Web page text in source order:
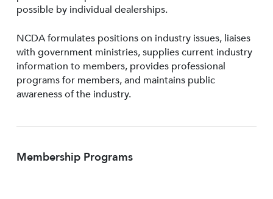
possible by individual dealerships.
NCDA formulates positions on industry issues, liaises
with government ministries, supplies current industry
information to members, provides professional
programs for members, and maintains public
awareness of the industry.
Membership Programs